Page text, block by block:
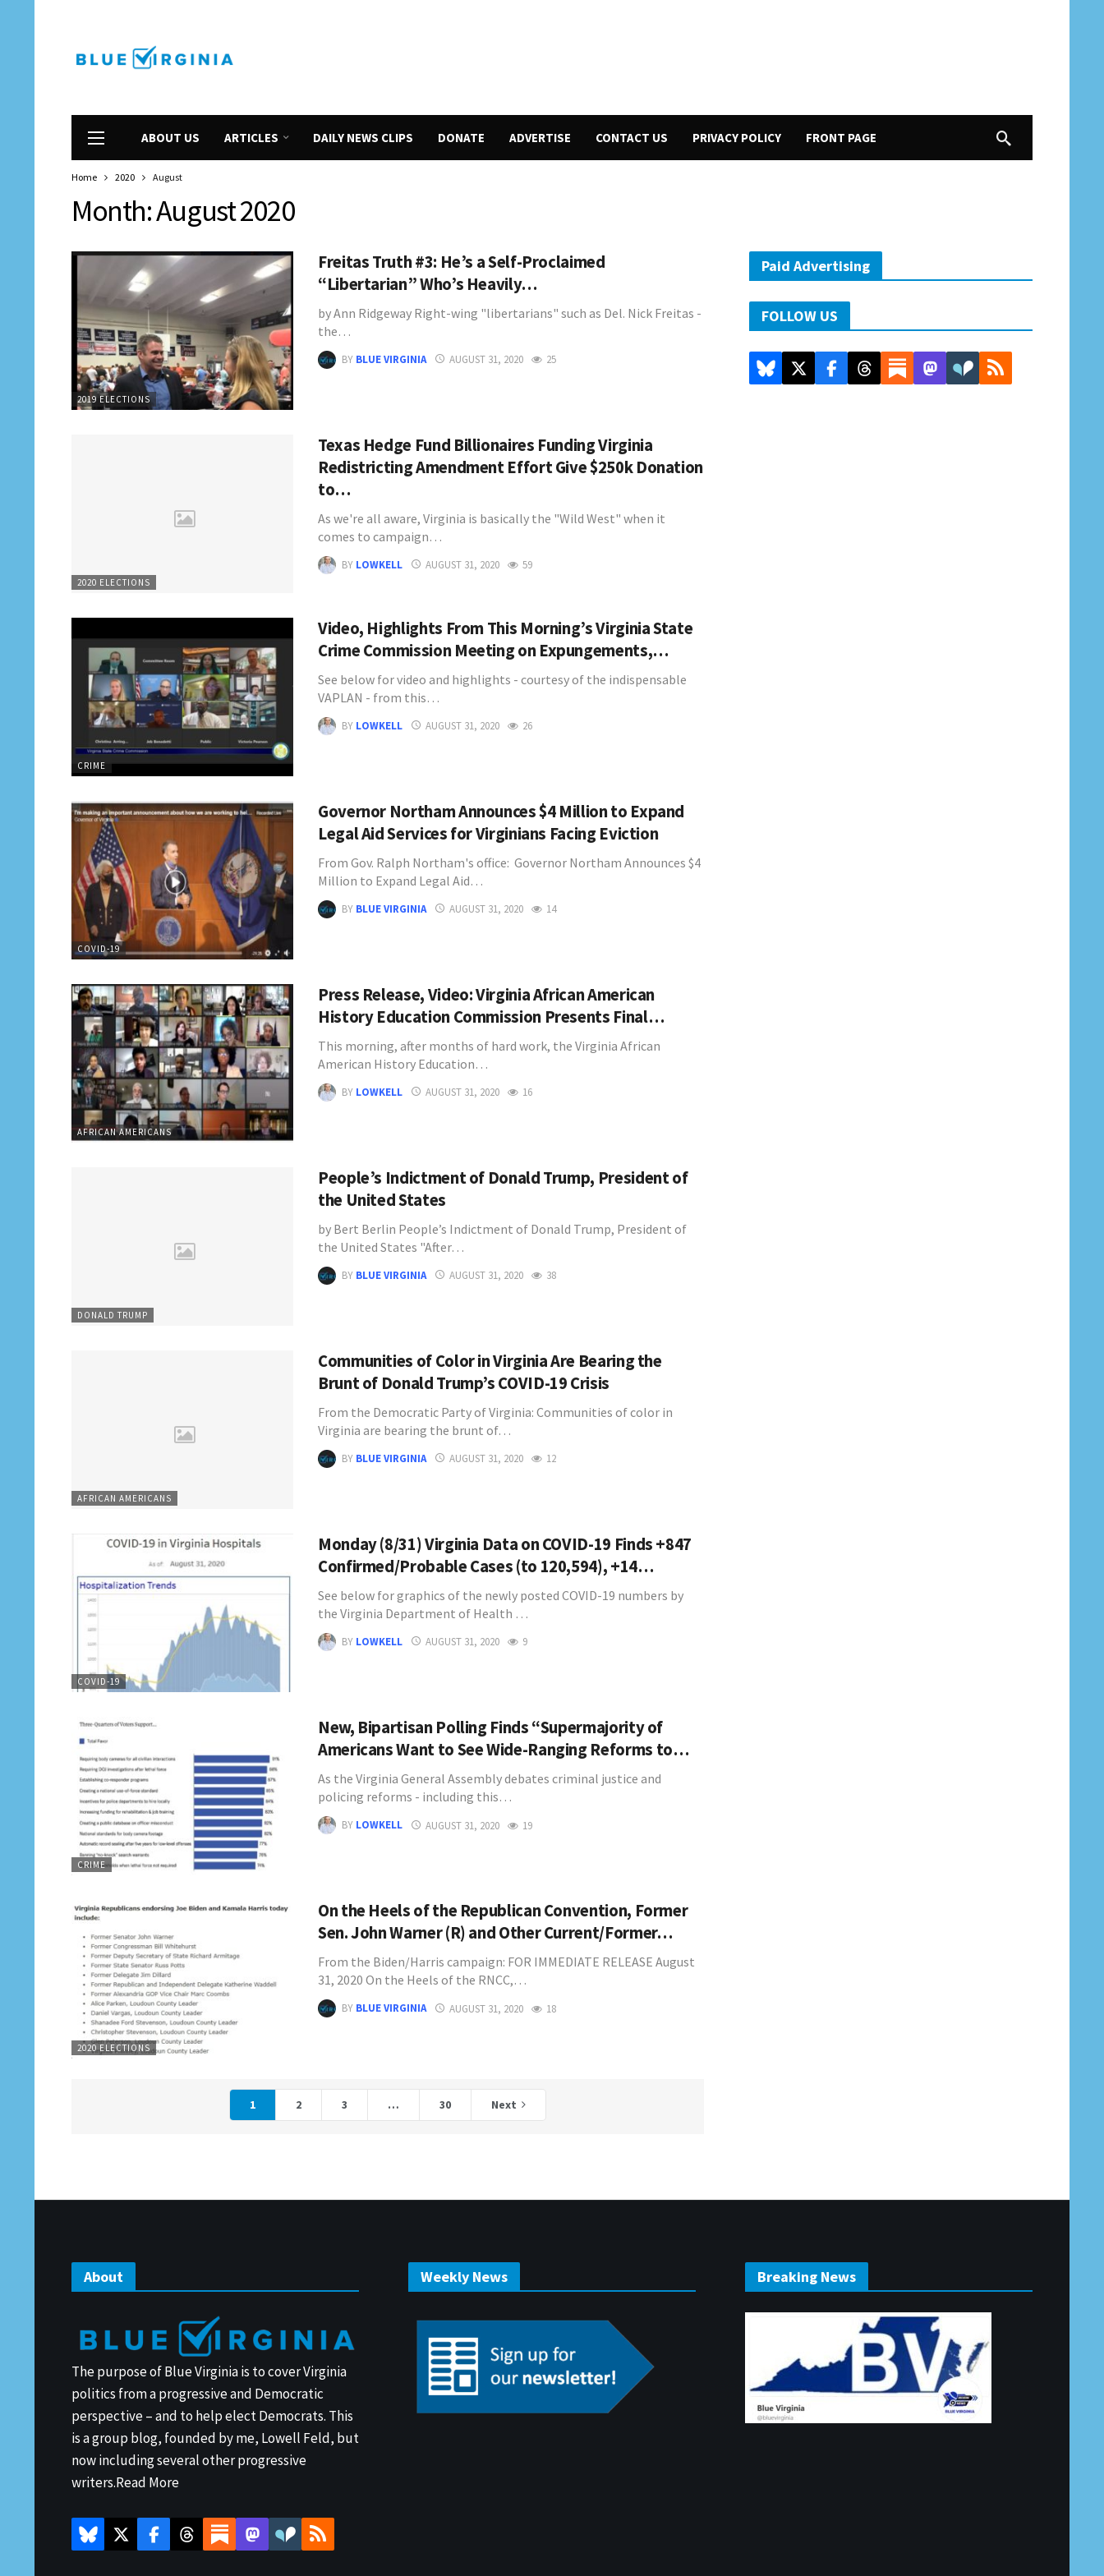
ABOUT US ARTICLES DAILY NEWS CLIPS DONATE ADVERTISE CONTACT US PRIVACY POLICY FRONT PAGE
Home 2020 August
Month:August 2020
2019 ELECTIONS
Freitas Truth #3: He’s a Self-Proclaimed
“Libertarian” Who’s Heavily…
by Ann Ridgeway Right-wing "libertarians" such as Del. Nick Freitas -
the…
BY BLUE VIRGINIA AUGUST 31, 2020 25
2020 ELECTIONS
Texas Hedge Fund Billionaires Funding Virginia
Redistricting Amendment Effort Give $250k Donation
to…
As we're all aware, Virginia is basically the "Wild West" when it
comes to campaign…
BY LOWKELL AUGUST 31, 2020 59
CRIME
Video, Highlights From This Morning’s Virginia State
Crime Commission Meeting on Expungements,…
See below for video and highlights - courtesy of the indispensable
VAPLAN - from this…
BY LOWKELL AUGUST 31, 2020 26
COVID-19
Governor Northam Announces $4 Million to Expand
Legal Aid Services for Virginians Facing Eviction
From Gov. Ralph Northam's office: Governor Northam Announces $4
Million to Expand Legal Aid…
BY BLUE VIRGINIA AUGUST 31, 2020 14
AFRICAN AMERICANS
Press Release, Video: Virginia African American
History Education Commission Presents Final…
This morning, after months of hard work, the Virginia African
American History Education…
BY LOWKELL AUGUST 31, 2020 16
DONALD TRUMP
People’s Indictment of Donald Trump, President of
the United States
by Bert Berlin People’s Indictment of Donald Trump, President of
the United States "After…
BY BLUE VIRGINIA AUGUST 31, 2020 38
AFRICAN AMERICANS
Communities of Color in Virginia Are Bearing the
Brunt of Donald Trump’s COVID-19 Crisis
From the Democratic Party of Virginia: Communities of color in
Virginia are bearing the brunt of…
BY BLUE VIRGINIA AUGUST 31, 2020 12
COVID-19
Monday (8/31) Virginia Data on COVID-19 Finds +847
Confirmed/Probable Cases (to 120,594), +14…
See below for graphics of the newly posted COVID-19 numbers by
the Virginia Department of Health …
BY LOWKELL AUGUST 31, 2020 9
CRIME
New, Bipartisan Polling Finds “Supermajority of
Americans Want to See Wide-Ranging Reforms to…
As the Virginia General Assembly debates criminal justice and
policing reforms - including this…
BY LOWKELL AUGUST 31, 2020 19
2020 ELECTIONS
On the Heels of the Republican Convention, Former
Sen. John Warner (R) and Other Current/Former…
From the Biden/Harris campaign: FOR IMMEDIATE RELEASE August
31, 2020 On the Heels of the RNCC,…
BY BLUE VIRGINIA AUGUST 31, 2020 18
1 2 3 … 30 Next
Paid Advertising
FOLLOW US
About
The purpose of Blue Virginia is to cover Virginia
politics from a progressive and Democratic
perspective – and to help elect Democrats. This
is a group blog, founded by me, Lowell Feld, but
now including several other progressive
writers.Read More
Weekly News Breaking News